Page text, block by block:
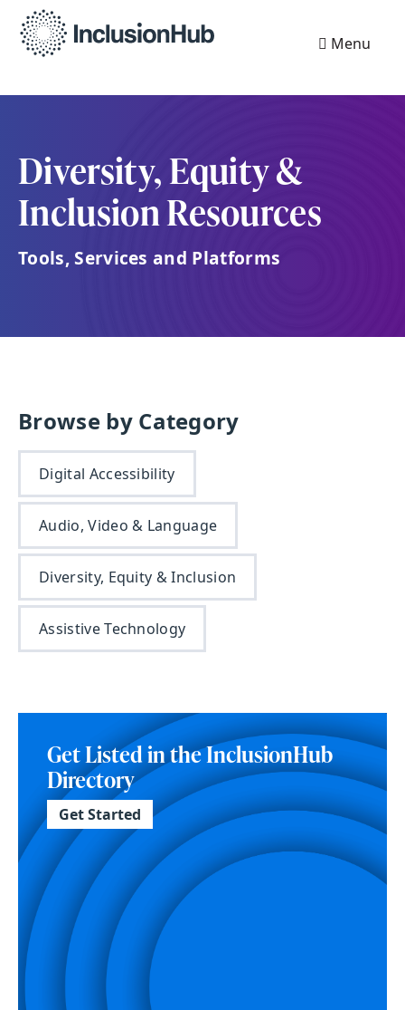
Menu
Diversity, Equity &
Inclusion Resources
Tools, Services and Platforms
Browse by Category
Digital Accessibility
Audio, Video & Language
Diversity, Equity & Inclusion
Assistive Technology
Get Listed in the InclusionHub
Directory
Get Started